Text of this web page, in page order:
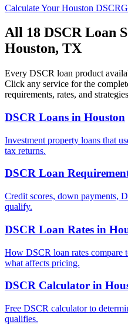
Calculate YourHouston DSCR
All 18 DSCR Loan
Houston, TX
Every DSCR loan product
Click any service for the
requirements, rates, and
DSCR Loans in Houston
Investment property loans that
tax returns.
DSCR Loan
Credit scores, down payments,
qualify.
DSCR Loan Rates in
How DSCR loan rates compare
what affects pricing.
DSCR Calculator in
Free DSCR calculator to
qualifies.